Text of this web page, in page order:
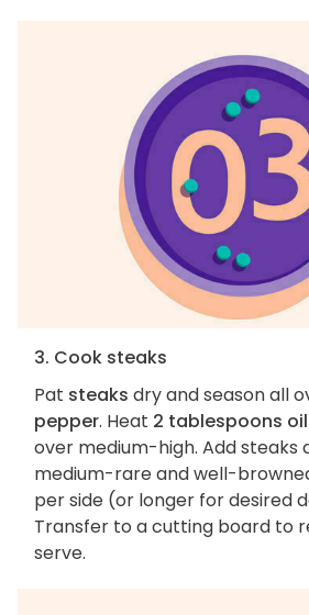
3. Cook steaks
Pat steaks dry and season all
pepper. Heat 2 tablespoons oil
over medium-high. Add steaks
medium-rare and well-
per side (or longer for desired
Transfer to a cutting board to
serve.